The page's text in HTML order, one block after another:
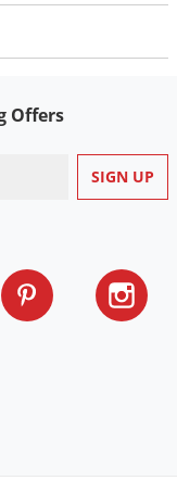
Offers